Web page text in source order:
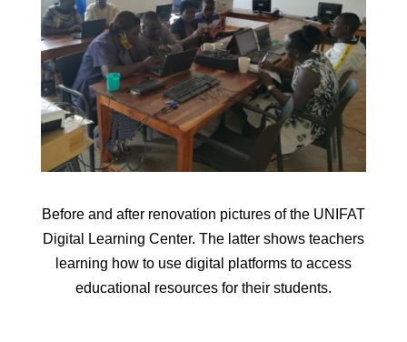
Before and after renovation pictures of the UNIFAT
Digital Learning Center. The latter shows teachers
learning how to use digital platforms to access
educational resources for their students.